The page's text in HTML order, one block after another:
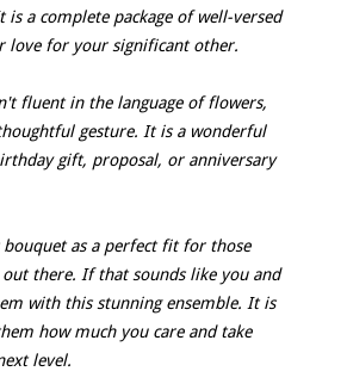
a complete package of well-versed
love for your significant other.
fluent in the language of flowers,
gesture. It is a wonderful
gift, proposal, or anniversary
as a perfect fit for those
there. If that sounds like you and
with this stunning ensemble. It is
how much you care and take
level.